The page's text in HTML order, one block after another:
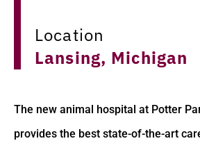
The new animal hospital at Potter
provides the best state-of-the-art
Location
Lansing, Michigan